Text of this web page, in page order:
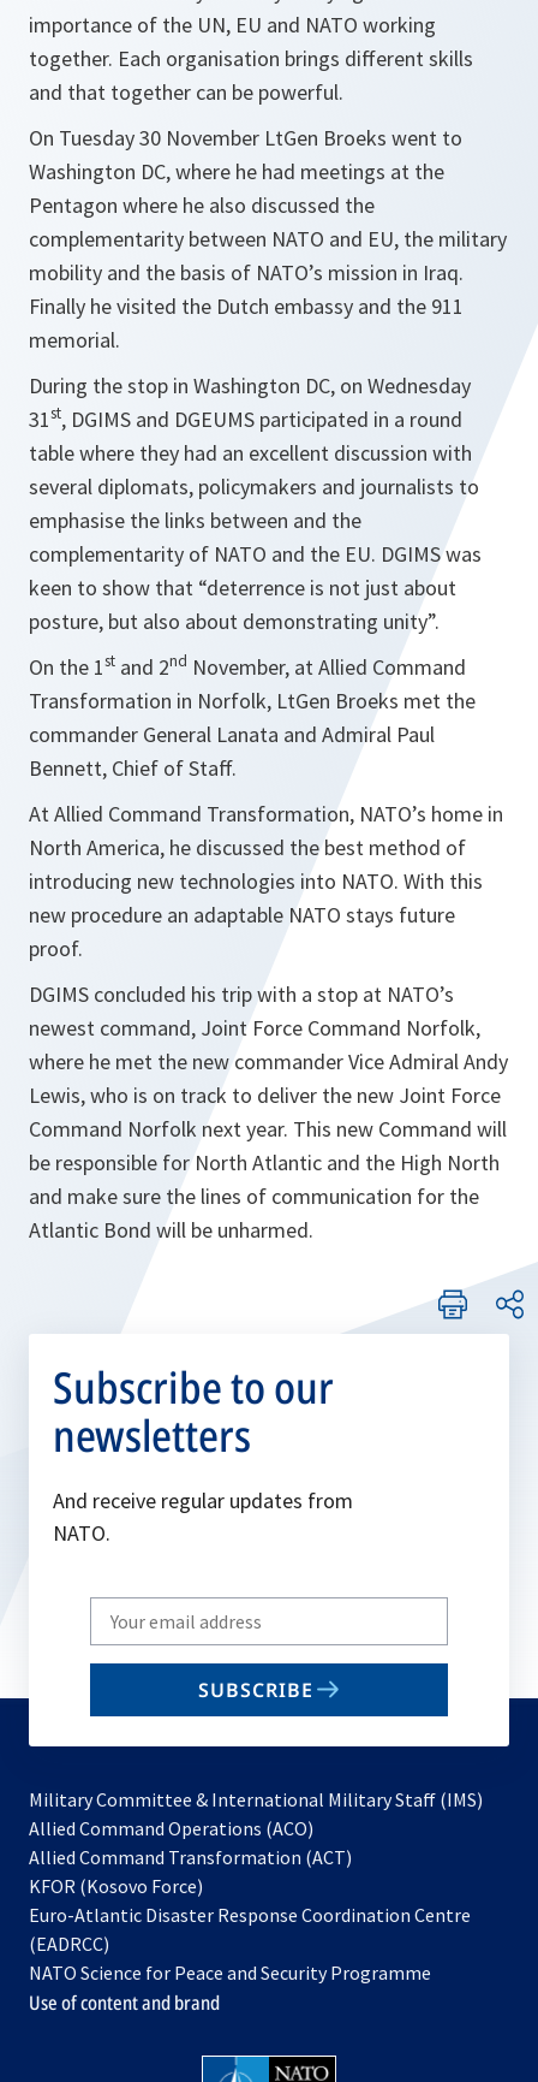
importance of the UN, EU and NATO working
together. Each organisation brings different skills
and that together can be powerful.
On Tuesday 30 November LtGen Broeks went to
Washington DC, where he had meetings at the
Pentagon where he also discussed the
complementarity between NATO and EU, the military
mobility and the basis of NATO’s mission in Iraq.
Finally he visited the Dutch embassy and the 911
memorial.
During the stop in Washington DC, on Wednesday
31st, DGIMS and DGEUMS participated in a round
table where they had an excellent discussion with
several diplomats, policymakers and journalists to
emphasise the links between and the
complementarity of NATO and the EU. DGIMS was
keen to show that “deterrence is not just about
posture, but also about demonstrating unity”.
On the 1st and 2nd November, at Allied Command
Transformation in Norfolk, LtGen Broeks met the
commander General Lanata and Admiral Paul
Bennett, Chief of Staff.
At Allied Command Transformation, NATO’s home in
North America, he discussed the best method of
introducing new technologies into NATO. With this
new procedure an adaptable NATO stays future
proof.
DGIMS concluded his trip with a stop at NATO’s
newest command, Joint Force Command Norfolk,
where he met the new commander Vice Admiral Andy
Lewis, who is on track to deliver the new Joint Force
Command Norfolk next year. This new Command will
be responsible for North Atlantic and the High North
and make sure the lines of communication for the
Atlantic Bond will be unharmed.
Subscribe to our
newsletters
And receive regular updates from
NATO.
Write
your
email
SUBSCRIBE
Military Committee & International Military Staff (IMS)
Allied Command Operations (ACO)
in
new
Allied Command Transformation (ACT)
a
tab
KFOR (Kosovo Force)
in
new
tab
Euro-Atlantic Disaster Response Coordination Centre
(EADRCC)
NATO Science for Peace and Security Programme
Use of content and brand